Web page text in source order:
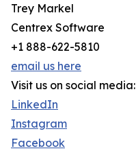
Trey Markel
Centrex Software
+1 888-622-5810
email us here
Visit us on social media:
LinkedIn
Instagram
Facebook